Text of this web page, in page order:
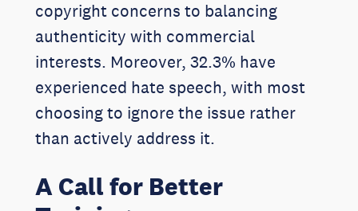
copyright concerns to balancing
authenticity with commercial
interests. Moreover, 32.3% have
experienced hate speech, with most
choosing to ignore the issue rather
than actively address it.
A Call for Better